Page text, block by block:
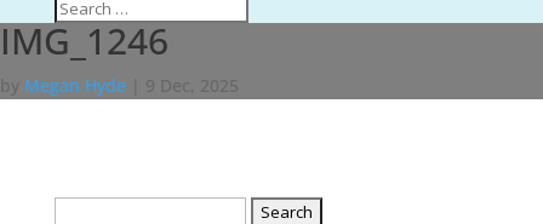
IMG_1246
by Megan Hyde 9 Dec, 2025